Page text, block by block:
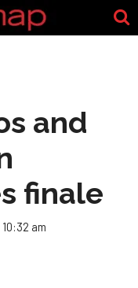
and
finale
am